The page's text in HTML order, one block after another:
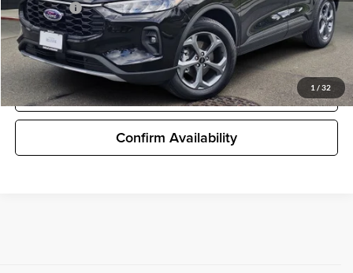
1 / 32
Selling price
$31,127
Confirm Availability
Unlock Pricing
Customize My Payments